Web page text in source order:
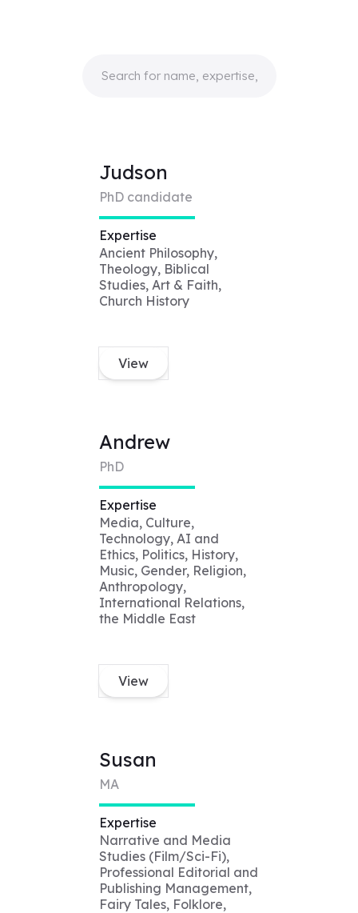
Judson
PhD candidate
Expertise
Ancient Philosophy,
Theology, Biblical
Studies, Art & Faith,
Church History
View
Andrew
PhD
Expertise
Media, Culture,
Technology, AI and
Ethics, Politics, History,
Music, Gender, Religion,
Anthropology,
International Relations,
the Middle East
View
Susan
MA
Expertise
Narrative and Media
Studies (Film/Sci-Fi),
Professional Editorial and
Publishing Management,
Fairy Tales, Folklore,